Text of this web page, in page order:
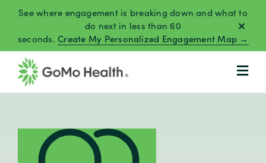
content
See where engagement is breaking down and what to
do next in less than 60
seconds.Create My Personalized Engagement Map →